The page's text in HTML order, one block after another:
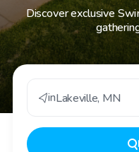
Discover exclusive
inLakeville, MN